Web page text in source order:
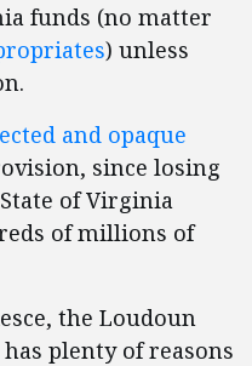
funds (no matter
) unless
and opaque
since losing
of Virginia
of millions of
the Loudoun
plenty of reasons